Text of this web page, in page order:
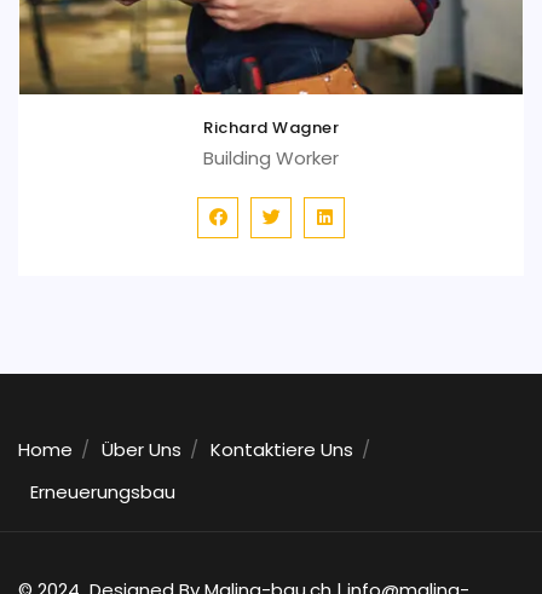
Richard Wagner
Building Worker
Home Über Uns
Kontaktiere Uns
Erneuerungsbau